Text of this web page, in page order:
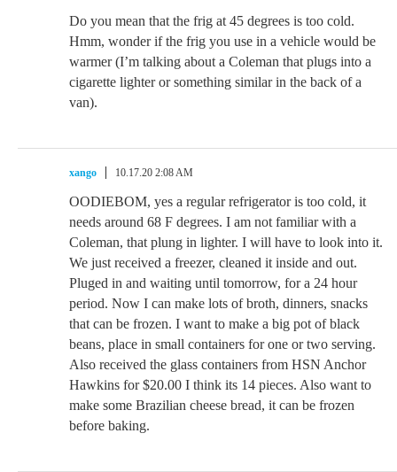
Do you mean that the frig at 45 degrees is too cold.
Hmm, wonder if the frig you use in a vehicle would be
warmer (I’m talking about a Coleman that plugs into a
cigarette lighter or something similar in the back of a
van).
xango 10.17.20 2:08 AM
OODIEBOM, yes a regular refrigerator is too cold, it
needs around 68 F degrees. I am not familiar with a
Coleman, that plung in lighter. I will have to look into it.
We just received a freezer, cleaned it inside and out.
Pluged in and waiting until tomorrow, for a 24 hour
period. Now I can make lots of broth, dinners, snacks
that can be frozen. I want to make a big pot of black
beans, place in small containers for one or two serving.
Also received the glass containers from HSN Anchor
Hawkins for $20.00 I think its 14 pieces. Also want to
make some Brazilian cheese bread, it can be frozen
before baking.